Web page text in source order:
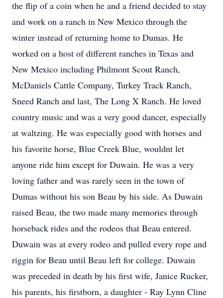
the flip of a coin when he and a friend decided to stay
and work on a ranch in New Mexico through the
winter instead of returning home to Dumas. He
worked on a host of different ranches in Texas and
New Mexico including Philmont Scout Ranch,
McDaniels Cattle Company, Turkey Track Ranch,
Sneed Ranch and last, The Long X Ranch. He loved
country music and was a very good dancer, especially
at waltzing. He was especially good with horses and
his favorite horse, Blue Creek Blue, wouldnt let
anyone ride him except for Duwain. He was a very
loving father and was rarely seen in the town of
Dumas without his son Beau by his side. As Duwain
raised Beau, the two made many memories through
horseback rides and the rodeos that Beau entered.
Duwain was at every rodeo and pulled every rope and
riggin for Beau until Beau left for college. Duwain
was preceded in death by his first wife, Janice Rucker,
his parents, his firstborn, a daughter - Ray Lynn Cline